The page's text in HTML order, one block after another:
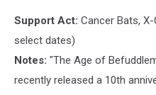
Support Act: Cancer Bats,
select dates)
Notes: "The Age of
recently released a 10th